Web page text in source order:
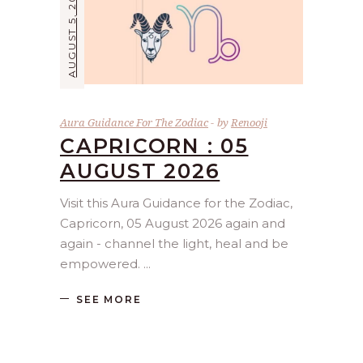
AUGUST 5, 2026
Aura Guidance For The Zodiac byRenooji
CAPRICORN : 05
AUGUST 2026
Visit this Aura Guidance for the Zodiac,
Capricorn, 05 August 2026 again and
again - channel the light, heal and be
empowered.
SEE MORE